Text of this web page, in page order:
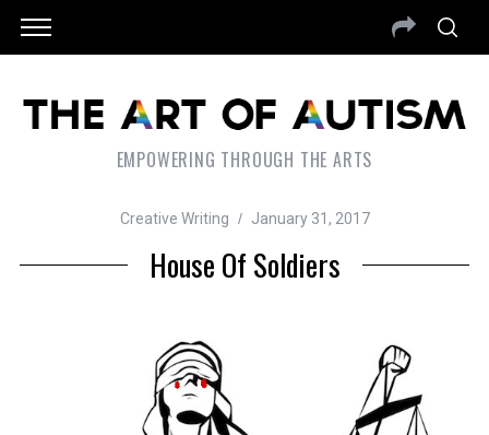
EMPOWERING THROUGH THE ARTS
Creative Writing January 31, 2017
House Of Soldiers